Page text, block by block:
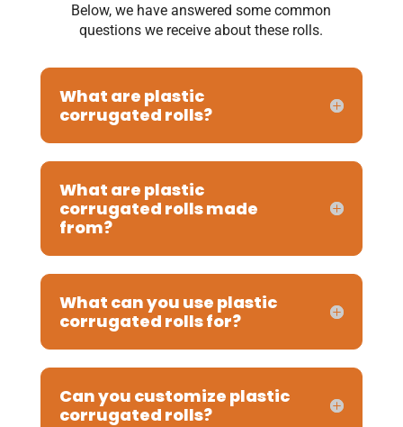
Below, we have answered some common
questions we receive about these rolls.
What are plastic
corrugated rolls?
What are plastic
corrugated rolls made
from?
What can you use plastic
corrugated rolls for?
Can you customize plastic
corrugated rolls?